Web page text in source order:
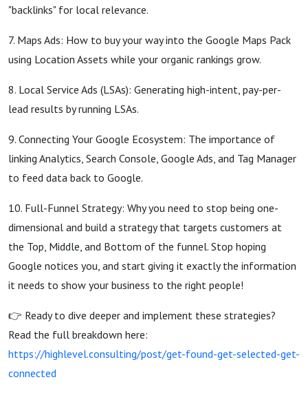
"backlinks" for local relevance.
7. Maps Ads: How to buy your way into the Google Maps Pack
using Location Assets while your organic rankings grow.
8. Local Service Ads (LSAs): Generating high-intent, pay-per-
lead results by running LSAs.
9. Connecting Your Google Ecosystem: The importance of
linking Analytics, Search Console, Google Ads, and Tag Manager
to feed data back to Google.
10. Full-Funnel Strategy: Why you need to stop being one-
dimensional and build a strategy that targets customers at
the Top, Middle, and Bottom of the funnel. Stop hoping
Google notices you, and start giving it exactly the information
it needs to show your business to the right people!
👉 Ready to dive deeper and implement these strategies?
Read the full breakdown here:
https://highlevel.consulting/post/get-found-get-selected-get-
connected